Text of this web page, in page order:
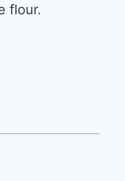
flour.